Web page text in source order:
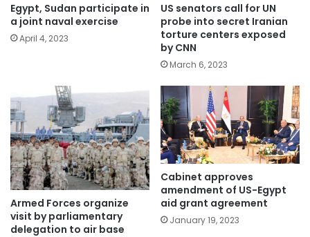
Egypt, Sudan participate in
a joint naval exercise
April 4, 2023
US senators call for UN
probe into secret Iranian
torture centers exposed
by CNN
March 6, 2023
Armed Forces organize
visit by parliamentary
delegation to air base
Cabinet approves
amendment of US-Egypt
aid grant agreement
January 19, 2023